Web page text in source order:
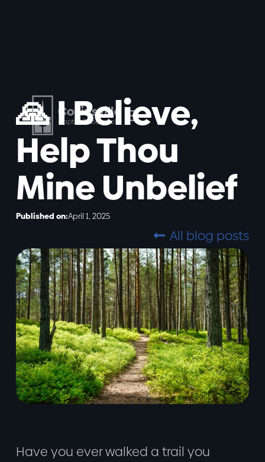
🙏 I Believe,
Help Thou
Mine Unbelief
Published on:April 1, 2025
 All blog posts
Have you ever walked a trail you